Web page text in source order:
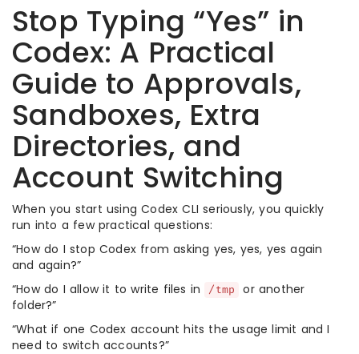
Stop Typing “Yes” in
Codex: A Practical
Guide to Approvals,
Sandboxes, Extra
Directories, and
Account Switching
When you start using Codex CLI seriously, you quickly
run into a few practical questions:
“How do I stop Codex from asking yes, yes, yes again
and again?”
“How do I allow it to write files in
/tmp
or another
folder?”
“What if one Codex account hits the usage limit and I
need to switch accounts?”